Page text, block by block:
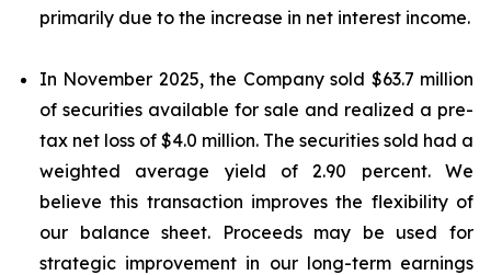
primarily due to the increase in net interest income.
In November 2025, the Company sold $63.7 million
of securities available for sale and realized a pre-
tax net loss of $4.0 million. The securities sold had a
weighted average yield of 2.90 percent. We
believe this transaction improves the flexibility of
our balance sheet. Proceeds may be used for
strategic improvement in our long-term earnings